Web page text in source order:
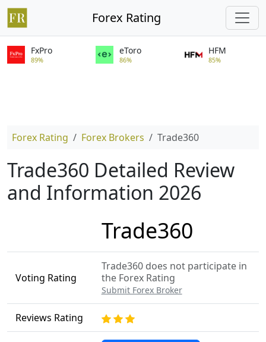
Forex Rating
FxPro
89%
eToro
86%
HFM
85%
Forex Rating Forex Brokers Trade360
Trade360 Detailed Review
and Information 2026
Trade360
Voting Rating
Trade360 does not participate in
the Forex Rating
Submit Forex Broker
Reviews Rating